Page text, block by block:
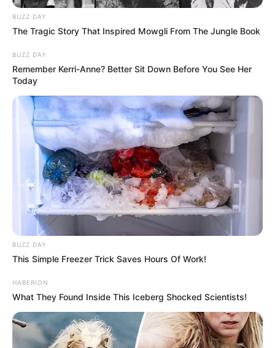
BUZZ DAY
The Tragic Story That Inspired Mowgli From The Jungle Book
BUZZ DAY
Remember Kerri-Anne? Better Sit Down Before You See Her
Today
BUZZ DAY
This Simple Freezer Trick Saves Hours Of Work!
HABERION
What They Found Inside This Iceberg Shocked Scientists!